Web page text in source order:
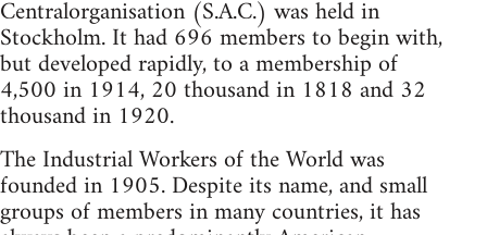
Centralorganisation (S.A.C.) was held in
Stockholm. It had 696 members to begin with,
but developed rapidly, to a membership of
4,500 in 1914, 20 thousand in 1818 and 32
thousand in 1920.
The Industrial Workers of the World was
founded in 1905. Despite its name, and small
groups of members in many countries, it has